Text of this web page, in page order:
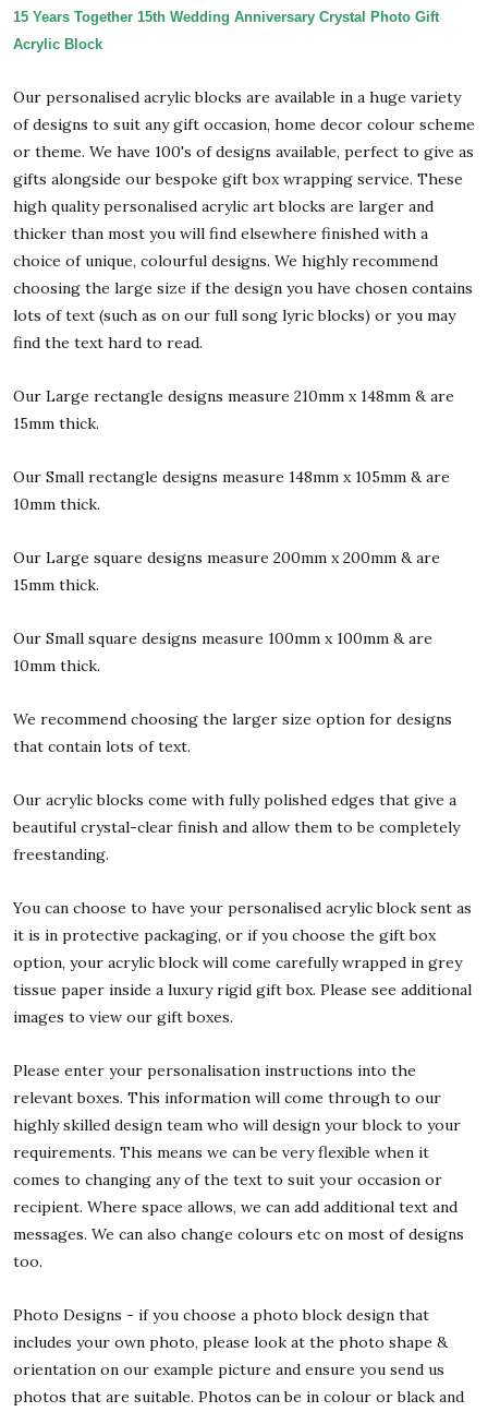
15 Years Together 15th Wedding Anniversary Crystal Photo Gift
Acrylic Block
Our personalised acrylic blocks are available in a huge variety
of designs to suit any gift occasion, home decor colour scheme
or theme. We have 100's of designs available, perfect to give as
gifts alongside our bespoke gift box wrapping service. These
high quality personalised acrylic art blocks are larger and
thicker than most you will find elsewhere finished with a
choice of unique, colourful designs. We highly recommend
choosing the large size if the design you have chosen contains
lots of text (such as on our full song lyric blocks) or you may
find the text hard to read.
Our Large rectangle designs measure 210mm x 148mm & are
15mm thick.
Our Small rectangle designs measure 148mm x 105mm & are
10mm thick.
Our Large square designs measure 200mm x 200mm & are
15mm thick.
Our Small square designs measure 100mm x 100mm & are
10mm thick.
We recommend choosing the larger size option for designs
that contain lots of text.
Our acrylic blocks come with fully polished edges that give a
beautiful crystal-clear finish and allow them to be completely
freestanding.
You can choose to have your personalised acrylic block sent as
it is in protective packaging, or if you choose the gift box
option, your acrylic block will come carefully wrapped in grey
tissue paper inside a luxury rigid gift box. Please see additional
images to view our gift boxes.
Please enter your personalisation instructions into the
relevant boxes. This information will come through to our
highly skilled design team who will design your block to your
requirements. This means we can be very flexible when it
comes to changing any of the text to suit your occasion or
recipient. Where space allows, we can add additional text and
messages. We can also change colours etc on most of designs
too.
Photo Designs - if you choose a photo block design that
includes your own photo, please look at the photo shape &
orientation on our example picture and ensure you send us
photos that are suitable. Photos can be in colour or black and